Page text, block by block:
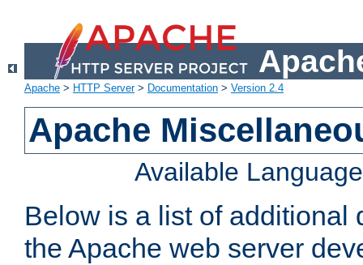
Apache > HTTP Server> Documentation > Version 2.4
Apache
Available
Below is a list of additional
the Apache web server